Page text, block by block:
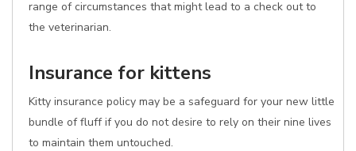
range of circumstances that might lead to a check out to
the veterinarian.
Insurance for kittens
Kitty insurance policy may be a safeguard for your new little
bundle of fluff if you do not desire to rely on their nine lives
to maintain them untouched.